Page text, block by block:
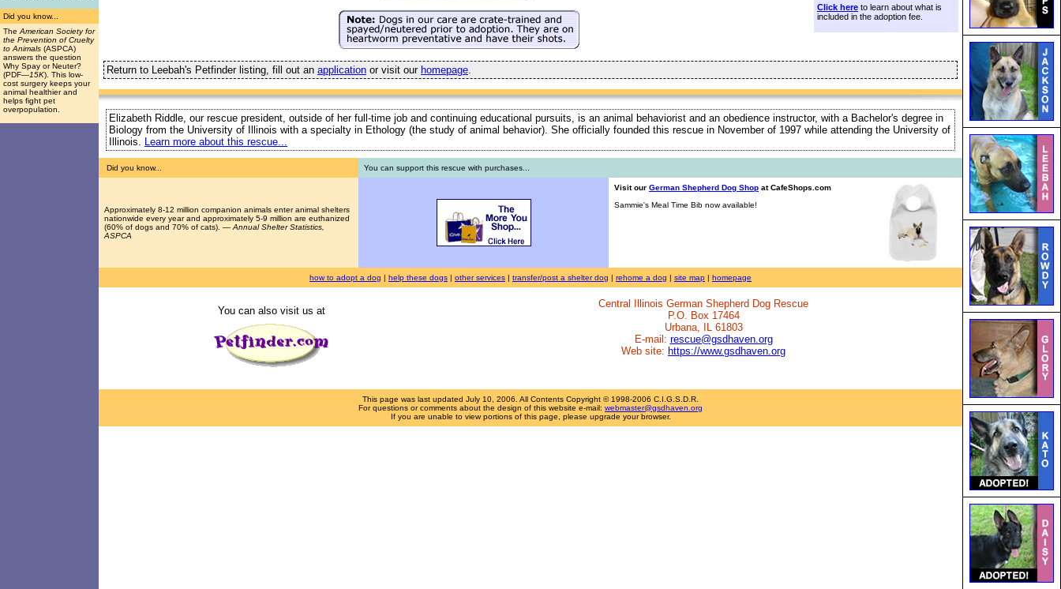
Did you know...
The American Society for
the Prevention of Cruelty
to Animals (ASPCA)
answers the question
Why Spay or Neuter?
(PDF—15K). This low-
cost surgery keeps your
animal healthier and
helps fight pet
overpopulation.
Click here to learn about what is
included in the adoption fee.
Return to Leebah's Petfinder listing, fill out an application or visit our homepage.
Elizabeth Riddle, our rescue president, outside of her full-time job and continuing educational pursuits, is an animal behaviorist and an obedience instructor, with a Bachelor's degree in
Biology from the University of Illinois with a specialty in Ethology (the study of animal behavior). She officially founded this rescue in November of 1997 while attending the University of
Illinois.
Learn more about this rescue...
Did you know... You can support this rescue with purchases...
Approximately 8-12 million companion animals enter animal shelters
nationwide every year and approximately 5-9 million are euthanized
(60% of dogs and 70% of cats). — Annual Shelter Statistics,
ASPCA
Visit our German Shepherd Dog Shop at CafeShops.com
Sammie's Meal Time Bib now available!
how to adopt a dog | help these dogs | other services | transfer/post a shelter dog | rehome a dog | site map | homepage
You can also visit us at
Central Illinois German Shepherd Dog Rescue
P.O. Box 17464
Urbana, IL 61803
E-mail: rescue@gsdhaven.org
Web site: https://www.gsdhaven.org
This page was last updated July 10, 2006 . All Contents Copyright © 1998-2006 C.I.G.S.D.R.
For questions or comments about the design of this website e-mail: webmaster@gsdhaven.org
If you are unable to view portions of this page, please upgrade your browser.